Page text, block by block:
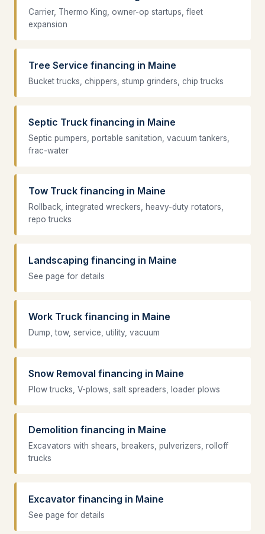
Carrier, Thermo King, owner-op startups, fleet
expansion
Tree Service financing in Maine
Bucket trucks, chippers, stump grinders, chip trucks
Septic Truck financing in Maine
Septic pumpers, portable sanitation, vacuum tankers,
frac-water
Tow Truck financing in Maine
Rollback, integrated wreckers, heavy-duty rotators,
repo trucks
Landscaping financing in Maine
See page for details
Work Truck financing in Maine
Dump, tow, service, utility, vacuum
Snow Removal financing in Maine
Plow trucks, V-plows, salt spreaders, loader plows
Demolition financing in Maine
Excavators with shears, breakers, pulverizers, rolloff
trucks
Excavator financing in Maine
See page for details